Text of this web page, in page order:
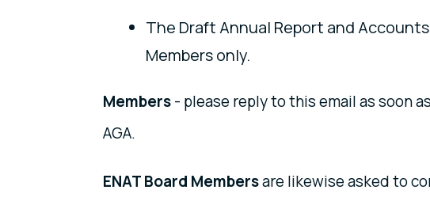
The Draft Annual Report and
Members only.
Members- please reply to this email as soon
AGA.
ENAT Board Membersare likewise asked to